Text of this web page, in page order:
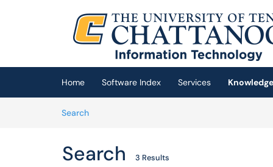
(opens in a new tab)
Home Software Index Services
SearchArticles
Search 3 Results